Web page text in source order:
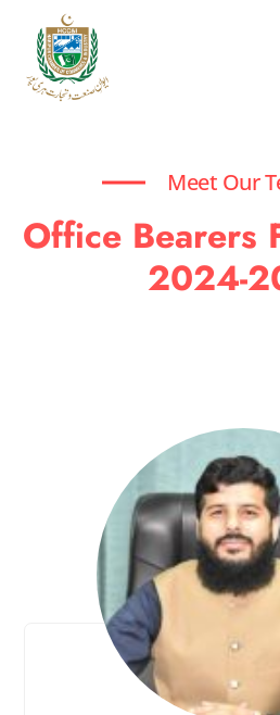
Meet Our
Office Bearers
2024-